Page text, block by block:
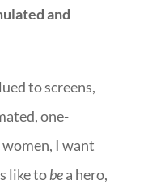
and
to screens,
one-
I want
like tobea hero,